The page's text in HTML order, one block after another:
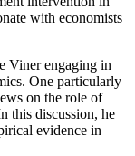
with economists
Viner engaging in
One particularly
on the role of
this discussion, he
evidence in